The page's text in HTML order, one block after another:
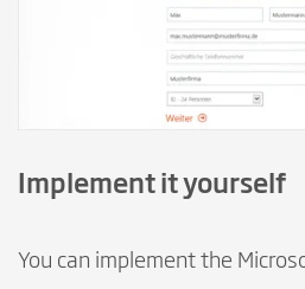
Implement it yourself
You can implement the